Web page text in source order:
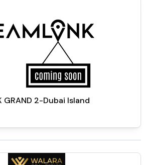
GRAND 2-Dubai Island